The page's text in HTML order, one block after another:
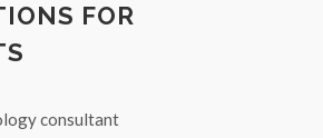
FOR
consultant